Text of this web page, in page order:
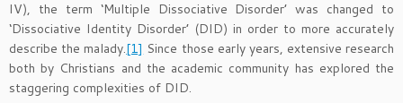
IV), the term ‘Multiple Dissociative Disorder’ was changed to
‘Dissociative Identity Disorder’ (DID) in order to more accurately
describe the malady.[1] Since those early years, extensive research
both by Christians and the academic community has explored the
staggering complexities of DID.